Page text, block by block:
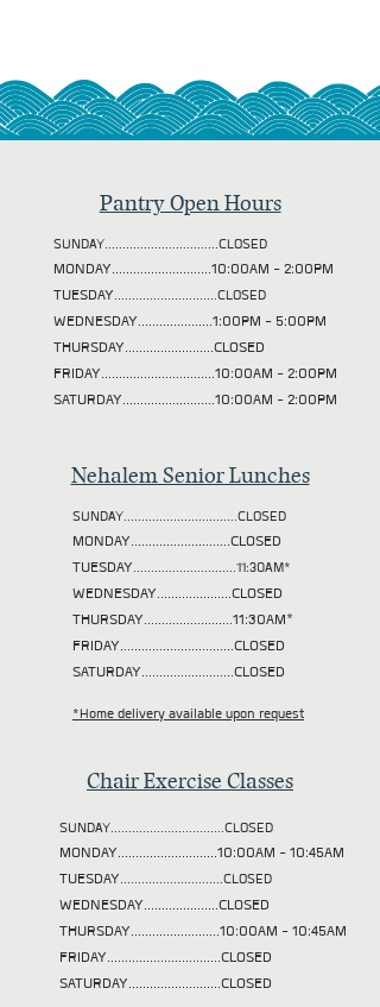
Pantry Open Hours
SUNDAY................................CLOSED
MONDAY............................10:00AM - 2:00PM
TUESDAY.............................CLOSED
WEDNESDAY.....................1:00PM - 5:00PM
THURSDAY.........................CLOSED
FRIDAY................................10:00AM - 2:00PM
SATURDAY..........................10:00AM - 2:00PM
Nehalem Senior Lunches
SUNDAY................................CLOSED
MONDAY............................CLOSED
TUESDAY.............................11:30AM*
WEDNESDAY.....................CLOSED
THURSDAY.........................11:30AM*
FRIDAY................................CLOSED
SATURDAY..........................CLOSED
*Home delivery available upon request
Chair Exercise Classes
SUNDAY................................CLOSED
MONDAY............................10:00AM - 10:45AM
TUESDAY.............................CLOSED
WEDNESDAY.....................CLOSED
THURSDAY.........................10:00AM - 10:45AM
FRIDAY................................CLOSED
SATURDAY..........................CLOSED